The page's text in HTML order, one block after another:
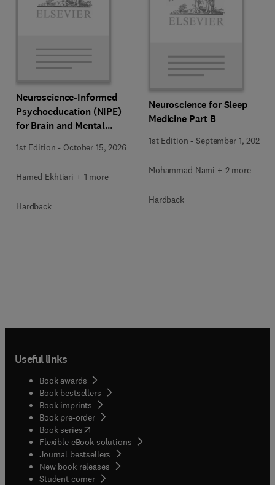
Neuroscience-Informed
Psychoeducation (NIPE)
for Brain and Mental
1st Edition - October 15, 2026
Hamed Ekhtiari + 1 more
Hardback
Neuroscience for Sleep
Medicine Part B
1st Edition -September 1, 2026
Mohammad Nami + 2 more
Hardback
Useful links
Book awards
Book bestsellers
Book imprints
Book pre-order
Book series(opens in new tab/window
Flexible eBook solutions
Journal bestsellers
New book releases
Student corner( opens in new tab/window